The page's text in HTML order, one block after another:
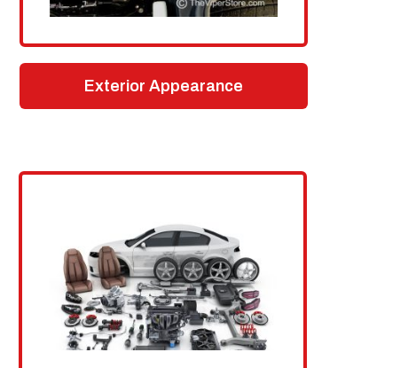
Exterior Appearance